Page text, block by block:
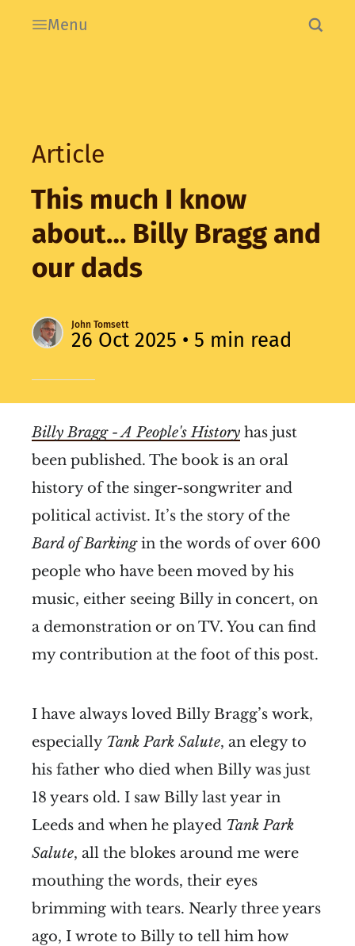
Menu
Article
This much I know
about… Billy Bragg and
our dads
John Tomsett
26 Oct 2025 • 5 min read
Billy Bragg - A People's History has just
been published. The book is an oral
history of the singer-songwriter and
political activist. It’s the story of the
Bard of Barkingin the words of over 600
people who have been moved by his
music, either seeing Billy in concert, on
a demonstration or on TV. You can find
my contribution at the foot of this post.
I have always loved Billy Bragg’s work,
especially Tank Park Salute, an elegy to
his father who died when Billy was just
18 years old. I saw Billy last year in
Leeds and when he played Tank Park
Salute, all the blokes around me were
mouthing the words, their eyes
brimming with tears. Nearly three years
ago, I wrote to Billy to tell him how